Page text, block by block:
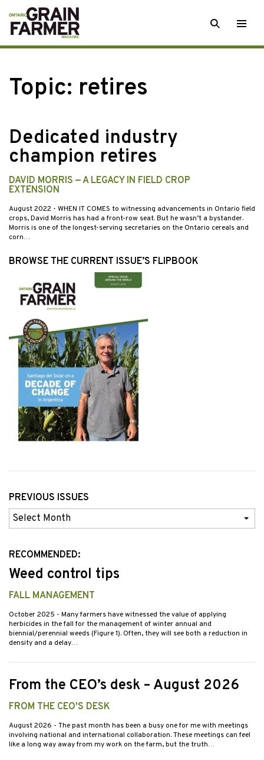
Skip
to
content
SEARCH
Topic: retires
Dedicated industry
champion retires
DAVID MORRIS — A LEGACY IN FIELD CROP
EXTENSION
August 2022 - WHEN IT COMES to witnessing advancements in Ontario field
crops, David Morris has had a front-row seat. But he wasn’t a bystander.
Morris is one of the longest-serving secretaries on the Ontario cereals and
corn…
BROWSE THE CURRENT ISSUE’S FLIPBOOK
PREVIOUS ISSUES
Previous
Issues
RECOMMENDED:
Weed control tips
FALL MANAGEMENT
October 2025 - Many farmers have witnessed the value of applying
herbicides in the fall for the management of winter annual and
biennial/perennial weeds (Figure 1). Often, they will see both a reduction in
density and a delay…
From the CEO’s desk – August 2026
FROM THE CEO'S DESK
August 2026 - The past month has been a busy one for me with meetings
involving national and international collaboration. These meetings can feel
like a long way away from my work on the farm, but the truth…